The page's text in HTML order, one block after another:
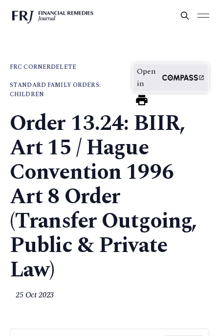
FRC CORNERDELETE
STANDARD FAMILY ORDERS:
CHILDREN
Open
in
Order 13.24: BIIR,
Art 15 / Hague
Convention 1996
Art 8 Order
(Transfer Outgoing,
Public & Private
Law)
25 Oct 2023